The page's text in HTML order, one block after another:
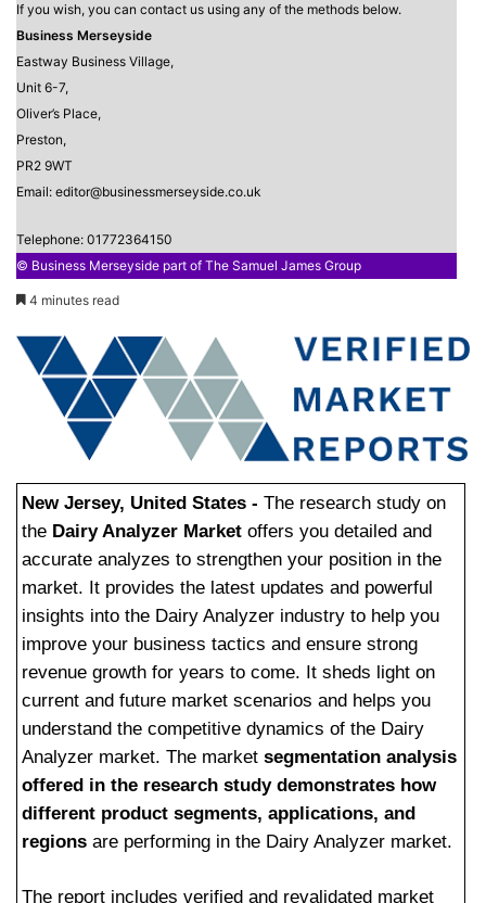
If you wish, you can contact us using any of the methods below.
Business Merseyside
Eastway Business Village,
Unit 6-7,
Oliver’s Place,
Preston,
PR2 9WT
Email: editor@businessmerseyside.co.uk
Telephone: 01772364150
© Business Merseyside part of The Samuel James Group
4 minutes read
New Jersey, United States -The research study on
the Dairy Analyzer Market offers you detailed and
accurate analyzes to strengthen your position in the
market. It provides the latest updates and powerful
insights into the Dairy Analyzer industry to help you
improve your business tactics and ensure strong
revenue growth for years to come. It sheds light on
current and future market scenarios and helps you
understand the competitive dynamics of the Dairy
Analyzer market. The marketsegmentation analysis
offered in the research study demonstrates how
different product segments, applications, and
regions are performing in the Dairy Analyzer market.
The report includes verified and revalidated market